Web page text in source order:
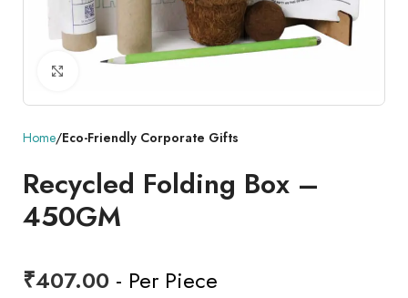
Click to enlarge
Home Eco-Friendly Corporate Gifts
Recycled Folding Box –
450GM
₹407.00 - Per Piece